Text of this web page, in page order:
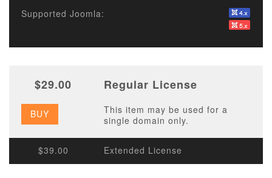
Supported Joomla:
$29.00 Regular License
BUY
This item may be used for a
single domain only.
$39.00 Extended License